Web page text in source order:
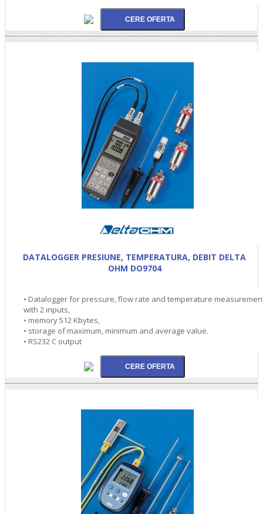
DATALOGGER PRESIUNE, TEMPERATURA, DEBIT DELTA
OHM DO9704
• Datalogger for pressure, flow rate and temperature
with 2 inputs,
• memory 512 Kbytes,
• storage of maximum, minimum and average value.
• RS232 C output